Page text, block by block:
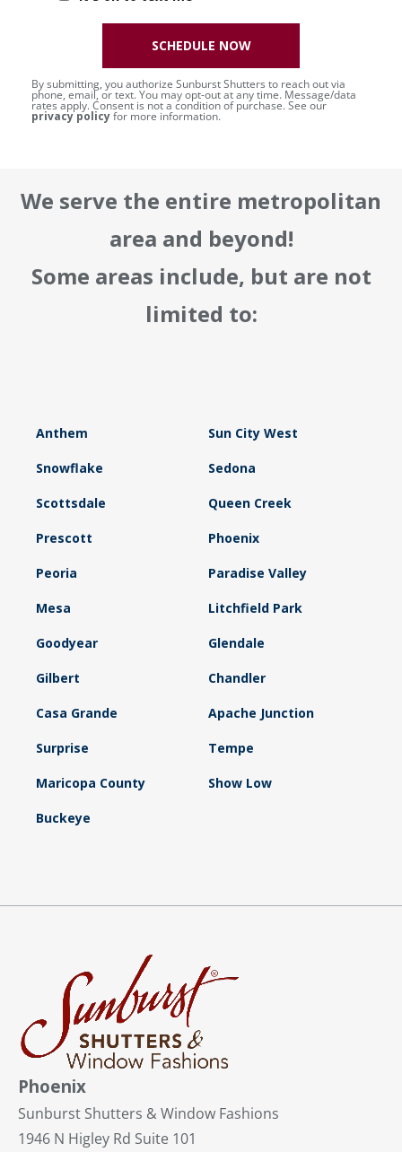
By submitting, you authorize Sunburst Shutters to reach out via
phone, email, or text. You may opt-out at any time. Message/data
rates apply. Consent is not a condition of purchase. See our
privacy policyfor more information.
SCHEDULE NOW
We serve the entire metropolitan
area and beyond!
Some areas include, but are not
limited to:
Anthem Sun City West
Snowflake Sedona
Scottsdale Queen Creek
Prescott Phoenix
Peoria Paradise Valley
Mesa Litchfield Park
Goodyear Glendale
Gilbert Chandler
Casa Grande Apache Junction
Surprise Tempe
Maricopa County Show Low
Buckeye
Phoenix
Sunburst Shutters & Window Fashions
1946 N Higley Rd Suite 101